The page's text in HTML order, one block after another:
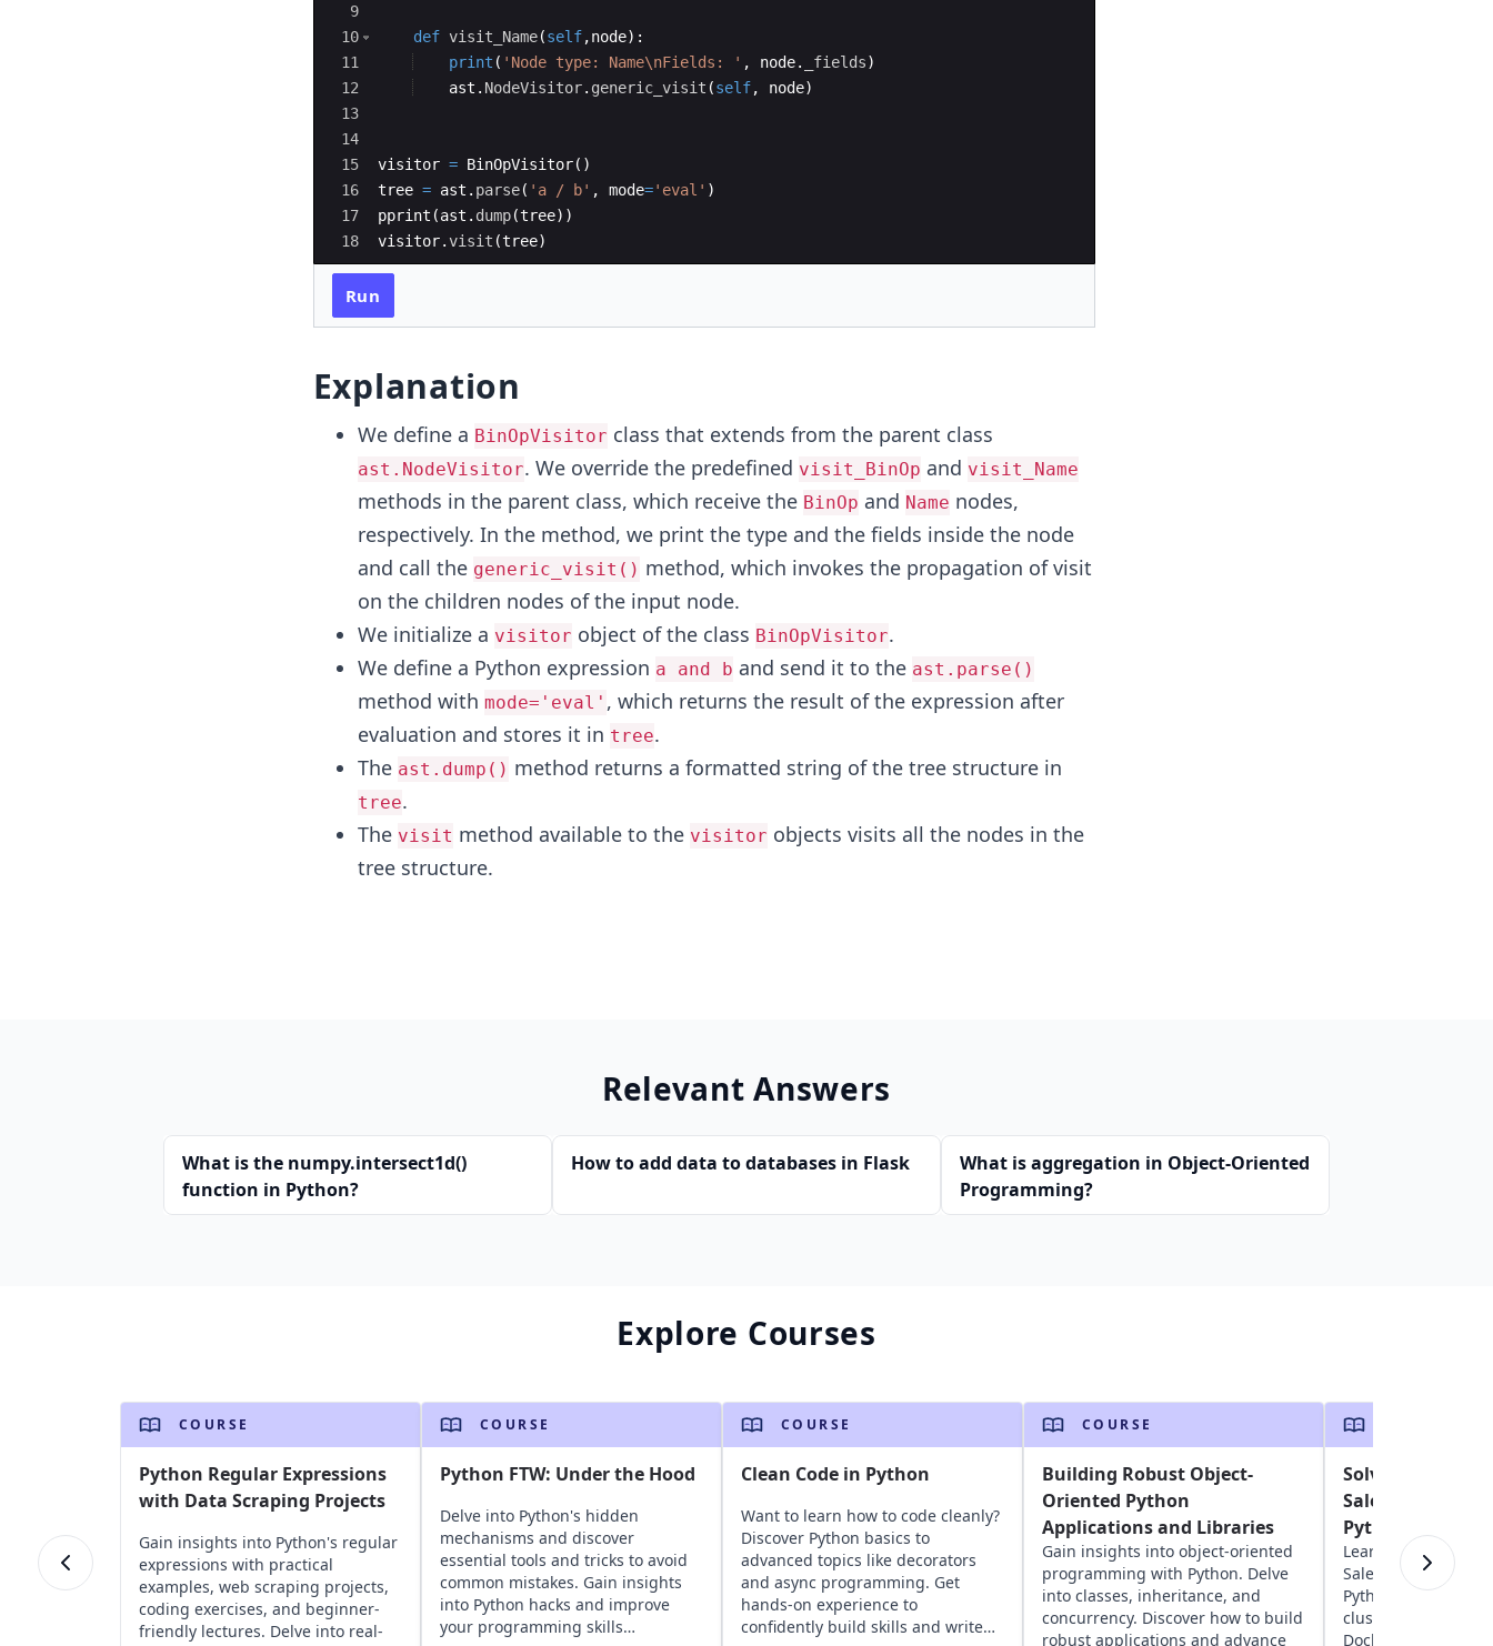
9
10
11
12
13
14
15
16
17
18
def visit_Name(self,node) :
print ( 'Node type: Name\nFields: ' , node. _fields)
ast . NodeVisitor. generic_visit (self, node)
visitor = BinOpVisitor( )
tree = ast . parse( 'a / b' , mode='eval' )
pprint (ast . dump(tree))
visitor.visit (tree)
Run
Explanation
We define a BinOpVisitor class that extends from the parent class
ast.NodeVisitor. We override the predefined visit_BinOp and visit_Name
methods in the parent class, which receive the BinOp and Name nodes,
respectively. In the method, we print the type and the fields inside the node
and call the generic_visit() method, which invokes the propagation of visit
on the children nodes of the input node.
We initialize a visitor object of the class BinOpVisitor.
We define a Python expression a and b and send it to the ast.parse()
method with mode='eval' , which returns the result of the expression after
evaluation and stores it in tree.
The ast.dump() method returns a formatted string of the tree structure in
tree.
The visit method available to the visitor objects visits all the nodes in the
tree structure.
Relevant Answers
What is the numpy.intersect1d()
function in Python?
How to add data to databases in Flask
What is aggregation in Object-Oriented
Programming?
Explore Courses
COURSE
Python Regular Expressions
with Data Scraping Projects
Gain insights into Python's regular
expressions with practical
examples, web scraping projects,
coding exercises, and beginner-
friendly lectures. Delve into real-
COURSE
Python FTW: Under the Hood
Delve into Python's hidden
mechanisms and discover
essential tools and tricks to avoid
common mistakes. Gain insights
into Python hacks and improve
your programming skills
COURSE
Clean Code in Python
Want to learn how to code cleanly?
Discover Python basics to
advanced topics like decorators
and async programming. Get
hands-on experience to
confidently build skills and write
COURSE
Building Robust Object-
Oriented Python
Applications and Libraries
Gain insights into object-oriented
programming with Python. Delve
into classes, inheritance, and
concurrency. Discover how to build
robust applications and advance
Solving the
Salesperson
Python
Learn about
Salesperson
Python. Explore
clustering, network
Docker to optimize